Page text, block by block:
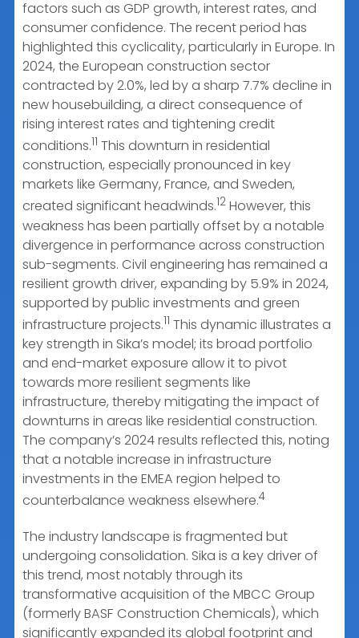
factors such as GDP growth, interest rates, and
consumer confidence. The recent period has
highlighted this cyclicality, particularly in Europe. In
2024, the European construction sector
contracted by 2.0%, led by a sharp 7.7% decline in
new housebuilding, a direct consequence of
rising interest rates and tightening credit
conditions.11 This downturn in residential
construction, especially pronounced in key
markets like Germany, France, and Sweden,
created significant headwinds.12 However, this
weakness has been partially offset by a notable
divergence in performance across construction
sub-segments. Civil engineering has remained a
resilient growth driver, expanding by 5.9% in 2024,
supported by public investments and green
infrastructure projects.11 This dynamic illustrates a
key strength in Sika’s model; its broad portfolio
and end-market exposure allow it to pivot
towards more resilient segments like
infrastructure, thereby mitigating the impact of
downturns in areas like residential construction.
The company’s 2024 results reflected this, noting
that a notable increase in infrastructure
investments in the EMEA region helped to
counterbalance weakness elsewhere.4
The industry landscape is fragmented but
undergoing consolidation. Sika is a key driver of
this trend, most notably through its
transformative acquisition of the MBCC Group
(formerly BASF Construction Chemicals), which
significantly expanded its global footprint and